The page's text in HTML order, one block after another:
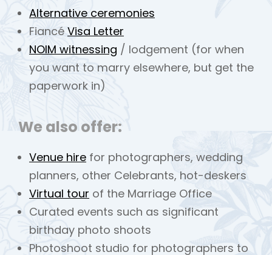
Alternative ceremonies
Fiancé Visa Letter
NOIM witnessing / lodgement (for when
you want to marry elsewhere, but get the
paperwork in)
We also offer:
Venue hire for photographers, wedding
planners, other Celebrants, hot-deskers
Virtual tour of the Marriage Office
Curated events such as significant
birthday photo shoots
Photoshoot studio for photographers to